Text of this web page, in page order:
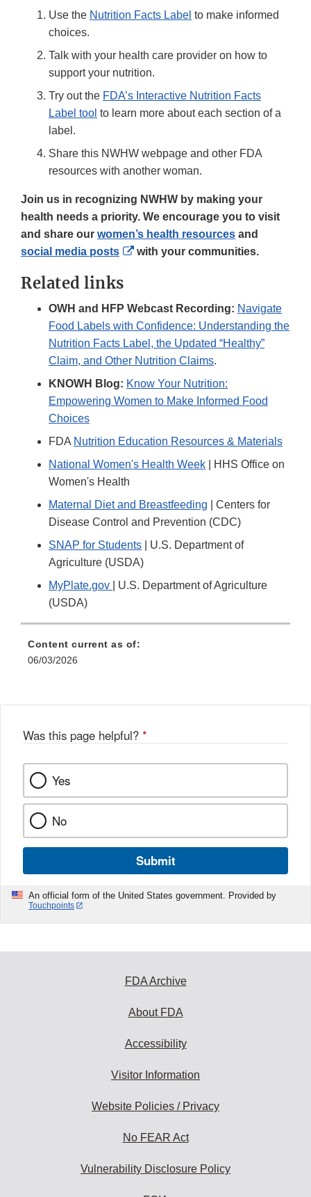
Use the Nutrition Facts Label to make informed
choices.
Talk with your health care provider on how to
support your nutrition.
Try out the FDA’s Interactive Nutrition Facts
Label tool to learn more about each section of a
label.
Share this NWHW webpage and other FDA
resources with another woman.
Join us in recognizing NWHW by making your
health needs a priority. We encourage you to visit
and share our women’s health resources and
social media posts
External
with your communities.
Related links
OWH and HFP Webcast Recording: Navigate
Food Labels with Confidence: Understanding the
Nutrition Facts Label, the Updated “Healthy”
Claim, and Other Nutrition Claims.
KNOWH Blog: Know Your Nutrition:
Empowering Women to Make Informed Food
Choices
FDA Nutrition Education Resources & Materials
National Women's Health Week | HHS Office on
Women's Health
Maternal Diet and Breastfeeding | Centers for
Disease Control and Prevention (CDC)
SNAP for Students | U.S. Department of
Agriculture (USDA)
MyPlate.gov
| U.S. Department of Agriculture
(USDA)
Content current as of:
06/03/2026
Was this page helpful? *
Yes
No
Submit
An official form of the United States government. Provided by
Touchpoints
FDA Archive
About FDA
Accessibility
Visitor Information
Website Policies / Privacy
No FEAR Act
Vulnerability Disclosure Policy